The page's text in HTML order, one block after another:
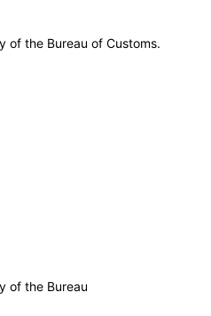
of the Bureau of Customs.
of the Bureau